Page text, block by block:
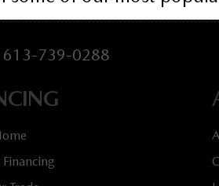
613-739-0288